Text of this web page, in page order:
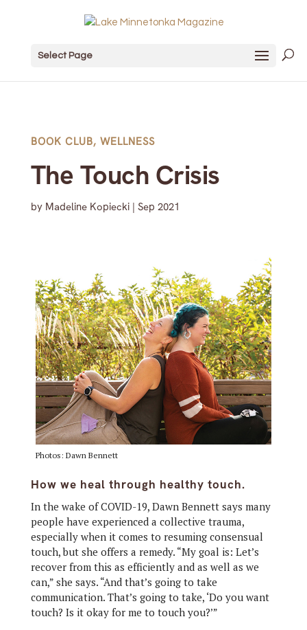
Select Page
BOOK CLUB, WELLNESS
The Touch Crisis
by Madeline Kopiecki| Sep 2021
Photos: Dawn Bennett
How we heal through healthy touch.
In the wake of COVID-19, Dawn Bennett says many
people have experienced a collective trauma,
especially when it comes to resuming consensual
touch, but she offers a remedy. “My goal is: Let’s
recover from this as efficiently and as well as we
can,” she says. “And that’s going to take
communication. That’s going to take, ‘Do you want
touch? Is it okay for me to touch you?’”